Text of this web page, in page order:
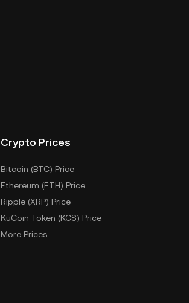
Crypto Prices
Bitcoin (BTC) Price
Ethereum (ETH) Price
Ripple (XRP) Price
KuCoin Token (KCS) Price
More Prices